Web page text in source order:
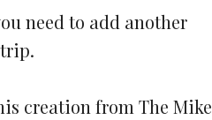
need to add another
creation from The Mike